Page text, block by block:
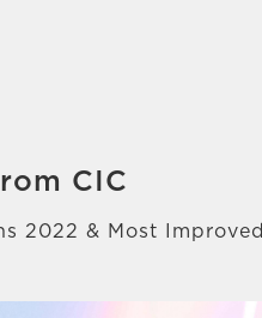
CIC
2022 & Most Improved